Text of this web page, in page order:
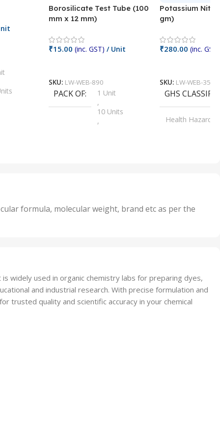
Borosilicate Test Tube (100
mm x 12 mm)
₹15.00 (inc. GST) / Unit
SKU: LW-WEB-890
PACK OF
1 Unit
,
10 Units
,
50 Units
,
Potassium
gm)
₹280.00 (inc. GST)
SKU: LW-WEB-3512
GHS
Health Hazard
formula, molecular weight, brand etc as per the
widely used in organic chemistry labs for preparing dyes,
and industrial research. With precise formulation and
trusted quality and scientific accuracy in your chemical